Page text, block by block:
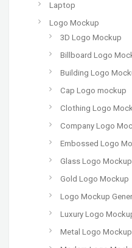
Laptop
Logo Mockup
3D Logo Mockup
Billboard Logo
Building Logo
Cap Logo mockup
Clothing Logo
Company Logo
Embossed Logo
Glass Logo Mockup
Gold Logo Mockup
Logo Mockup
Luxury Logo
Metal Logo Mockup